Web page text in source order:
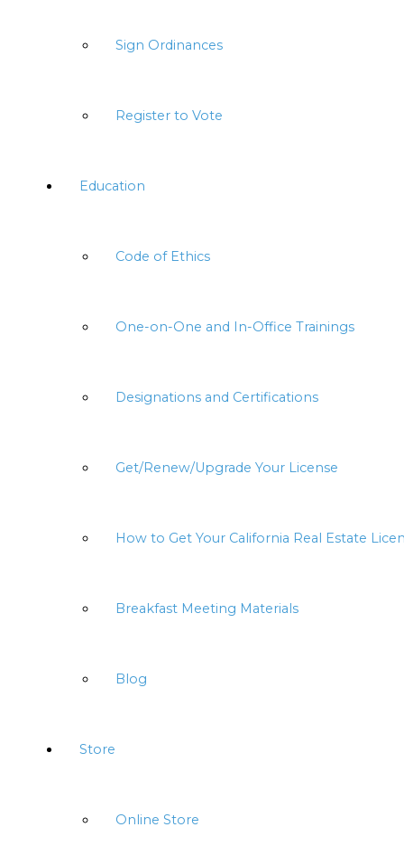
Sign Ordinances
Register to Vote
Education
Code of Ethics
One-on-One and In-Office Trainings
Designations and Certifications
Get/Renew/Upgrade Your License
How to Get Your California Real Estate
Breakfast Meeting Materials
Blog
Store
Online Store